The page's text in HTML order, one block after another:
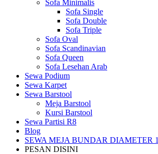
Sofa Minimalis
Sofa Single
Sofa Double
Sofa Triple
Sofa Oval
Sofa Scandinavian
Sofa Queen
Sofa Lesehan Arab
Sewa Podium
Sewa Karpet
Sewa Barstool
Meja Barstool
Kursi Barstool
Sewa Partisi R8
Blog
SEWA MEJA BUNDAR
PESAN DISINI